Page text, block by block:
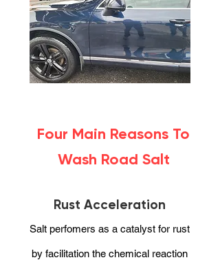
Four Main Reasons To
Wash Road Salt
Rust Acceleration
Salt perfomers as a catalyst for rust
by facilitation the chemical reaction